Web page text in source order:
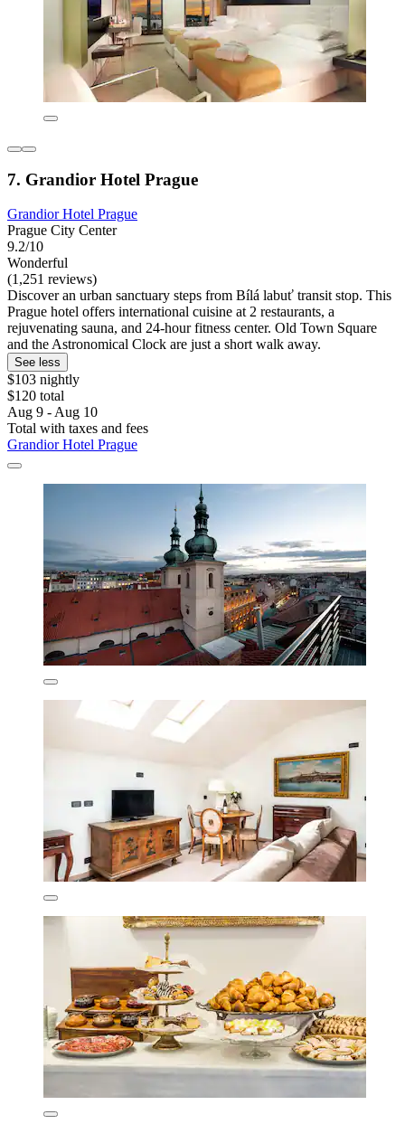
7. Grandior Hotel Prague
Grandior Hotel Prague
Prague City Center
9.2/10
Wonderful
(1,251 reviews)
Discover an urban sanctuary steps from Bílá labuť transit stop. This
Prague hotel offers international cuisine at 2 restaurants, a
rejuvenating sauna, and 24-hour fitness center. Old Town Square
and the Astronomical Clock are just a short walk away.
See less
$103 nightly
$120 total
Aug 9 - Aug 10
Total with taxes and fees
Grandior Hotel Prague